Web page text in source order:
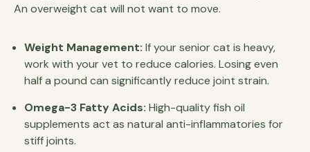
An overweight cat will not want to move.
Weight Management: If your senior cat is heavy,
work with your vet to reduce calories. Losing even
half a pound can significantly reduce joint strain.
Omega-3 Fatty Acids: High-quality fish oil
supplements act as natural anti-inflammatories for
stiff joints.